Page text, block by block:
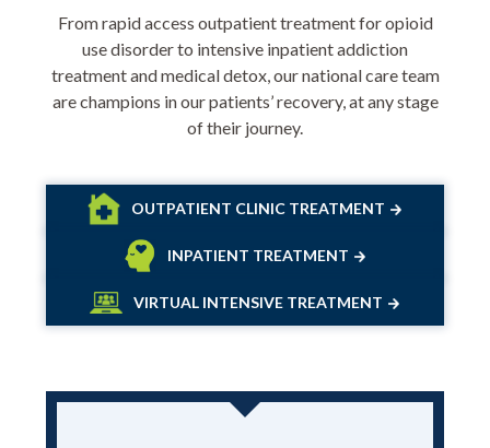
From rapid access outpatient treatment for opioid
use disorder to intensive inpatient addiction
treatment and medical detox, our national care team
are champions in our patients’ recovery, at any stage
of their journey.
OUTPATIENT CLINIC TREATMENT
INPATIENT TREATMENT
VIRTUAL INTENSIVE TREATMENT